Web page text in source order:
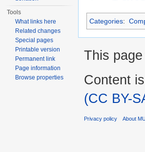
Categories:
Tools
What links here
Related changes
Special pages
Printable version
Permanent link
Page information
Browse properties
This
Content
(CC BY-
Privacy policy About